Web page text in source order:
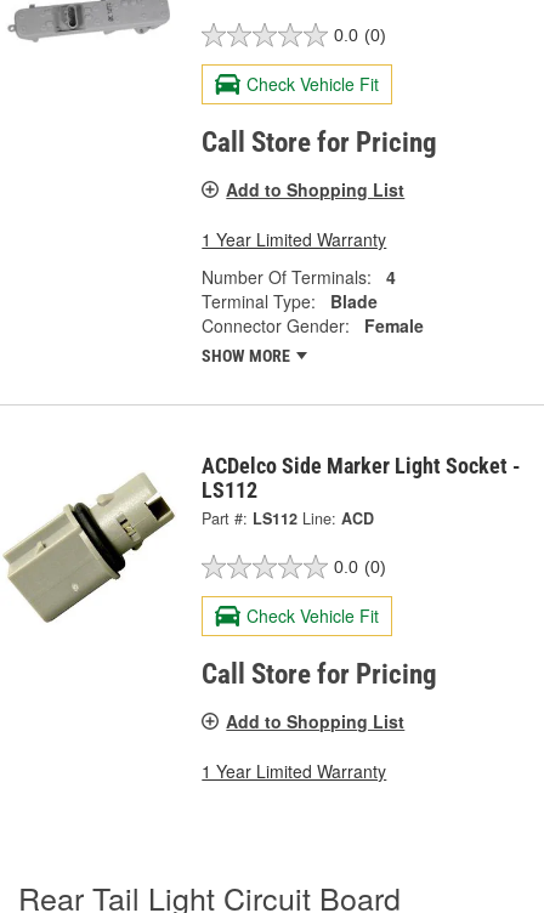
0.0 (0)
Check Vehicle Fit
Call Store for Pricing
Add to Shopping List
1 Year Limited Warranty
Number Of Terminals:
4
Terminal Type:
Blade
Connector Gender:
Female
SHOW MORE
ACDelco Side Marker Light Socket -
LS112
Part #: LS112 Line: ACD
0.0 (0)
Check Vehicle Fit
Call Store for Pricing
Add to Shopping List
1 Year Limited Warranty
Rear Tail Light Circuit Board